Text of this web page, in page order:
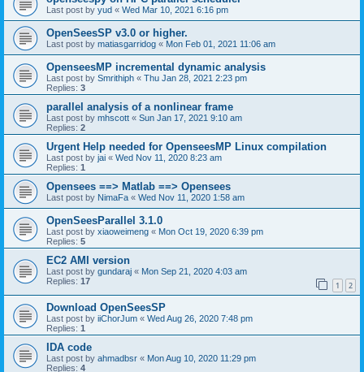
Last post by yud « Wed Mar 10, 2021 6:16 pm
OpenSeesSP v3.0 or higher.
Last post by matiasgarridog « Mon Feb 01, 2021 11:06 am
OpenseesMP incremental dynamic analysis
Last post by Smrithiph « Thu Jan 28, 2021 2:23 pm
Replies: 3
parallel analysis of a nonlinear frame
Last post by mhscott « Sun Jan 17, 2021 9:10 am
Replies: 2
Urgent Help needed for OpenseesMP Linux compilation
Last post by jai « Wed Nov 11, 2020 8:23 am
Replies: 1
Opensees ==> Matlab ==> Opensees
Last post by NimaFa « Wed Nov 11, 2020 1:58 am
OpenSeesParallel 3.1.0
Last post by xiaoweimeng « Mon Oct 19, 2020 6:39 pm
Replies: 5
EC2 AMI version
Last post by gundaraj « Mon Sep 21, 2020 4:03 am
Replies: 17 1 2
Download OpenSeesSP
Last post by iiChorJum « Wed Aug 26, 2020 7:48 pm
Replies: 1
IDA code
Last post by ahmadbsr « Mon Aug 10, 2020 11:29 pm
Replies: 4